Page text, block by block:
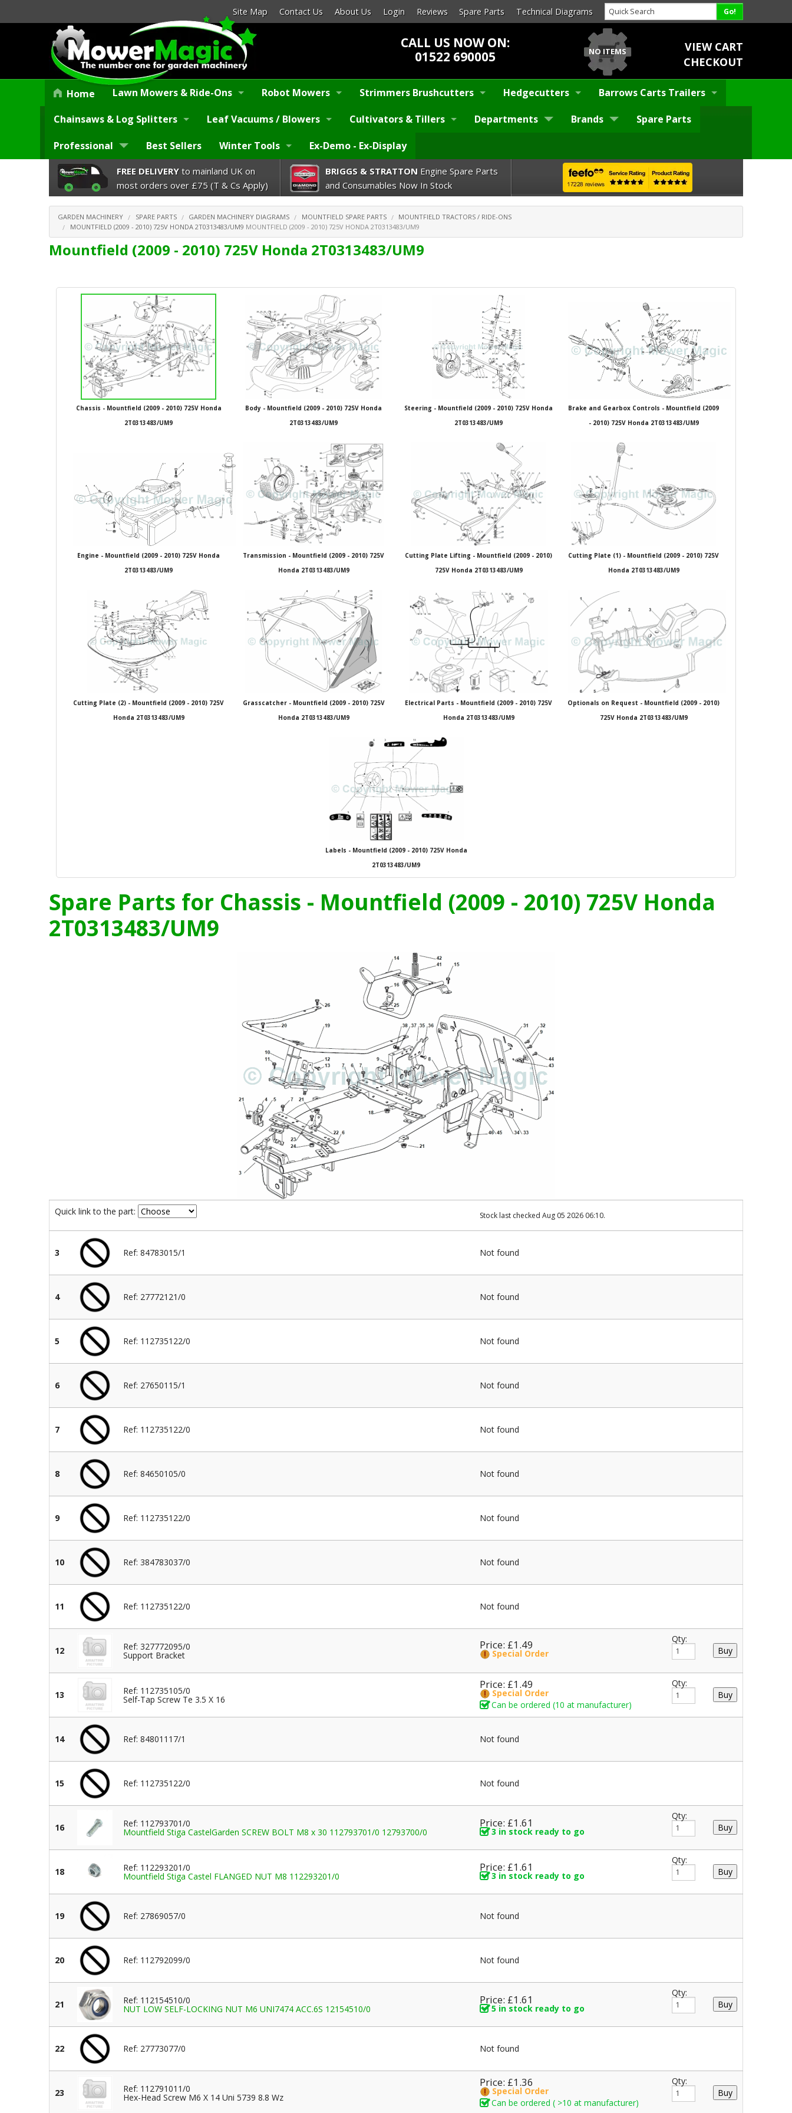
Site Map Contact Us About Us Login Reviews Spare Parts Technical Diagrams
CALL US NOW ON:
01522 690005
NO ITEMS
VIEW CART
CHECKOUT
Home Lawn Mowers & Ride-Ons Robot Mowers Strimmers Brushcutters Hedgecutters Barrows Carts Trailers
Chainsaws & Log Splitters Leaf Vacuums / Blowers Cultivators & Tillers Departments Brands Spare Parts
Professional Best Sellers Winter Tools Ex-Demo - Ex-Display
FREE DELIVERY to mainland UK on
most orders over £75 (T & Cs Apply)
BRIGGS & STRATTONEngine Spare Parts
and Consumables Now In Stock
GARDEN MACHINERY SPARE PARTS GARDEN MACHINERY DIAGRAMS MOUNTFIELD SPARE PARTS
MOUNTFIELD TRACTORS / RIDE-ONS
MOUNTFIELD (2009 - 2010) 725V HONDA 2T0313483/UM9 MOUNTFIELD (2009 - 2010) 725V HONDA 2T0313483/UM9
Mountfield (2009 - 2010) 725V Honda 2T0313483/UM9
Chassis - Mountfield (2009 - 2010) 725V Honda
2T0313483/UM9
Body - Mountfield (2009 - 2010) 725V Honda
2T0313483/UM9
Steering - Mountfield (2009 - 2010) 725V Honda
2T0313483/UM9
Brake and Gearbox Controls - Mountfield (2009
- 2010) 725V Honda 2T0313483/UM9
Engine - Mountfield (2009 - 2010) 725V Honda
2T0313483/UM9
Transmission - Mountfield (2009 - 2010) 725V
Honda 2T0313483/UM9
Cutting Plate Lifting - Mountfield (2009 - 2010)
725V Honda 2T0313483/UM9
Cutting Plate (1) - Mountfield (2009 - 2010) 725V
Honda 2T0313483/UM9
Cutting Plate (2) - Mountfield (2009 - 2010) 725V
Honda 2T0313483/UM9
Grasscatcher - Mountfield (2009 - 2010) 725V
Honda 2T0313483/UM9
Electrical Parts - Mountfield (2009 - 2010) 725V
Honda 2T0313483/UM9
Optionals on Request - Mountfield (2009 - 2010)
725V Honda 2T0313483/UM9
Labels - Mountfield (2009 - 2010) 725V Honda
2T0313483/UM9
Spare Parts for Chassis - Mountfield (2009 - 2010) 725V Honda
2T0313483/UM9
Quick link to the part: Stock last checked Aug 05 2026 06:10.
3 Ref: 84783015/1 Not found
4 Ref: 27772121/0 Not found
5 Ref: 112735122/0 Not found
6 Ref: 27650115/1 Not found
7 Ref: 112735122/0 Not found
8 Ref: 84650105/0 Not found
9 Ref: 112735122/0 Not found
10 Ref: 384783037/0 Not found
11 Ref: 112735122/0 Not found
12 Ref: 327772095/0
Support Bracket
Price: £1.49
Special Order
Qty:
13 Ref: 112735105/0
Self-Tap Screw Te 3.5 X 16
Price: £1.49
Special Order
Can be ordered (10 at manufacturer)
Qty:
14 Ref: 84801117/1 Not found
15 Ref: 112735122/0 Not found
16 Ref: 112793701/0
Mountfield Stiga CastelGarden SCREW BOLT M8 x 30 112793701/0 12793700/0
Price: £1.61
3 in stock ready to go
Qty:
18 Ref: 112293201/0
Mountfield Stiga Castel FLANGED NUT M8 112293201/0
Price: £1.61
3 in stock ready to go
Qty:
19 Ref: 27869057/0 Not found
20 Ref: 112792099/0 Not found
21 Ref: 112154510/0
NUT LOW SELF-LOCKING NUT M6 UNI7474 ACC.6S 12154510/0
Price: £1.61
5 in stock ready to go
Qty:
22 Ref: 27773077/0 Not found
23 Ref: 112791011/0
Hex-Head Screw M6 X 14 Uni 5739 8.8 Wz
Price: £1.36
Special Order
Can be ordered ( >10 at manufacturer)
Qty: